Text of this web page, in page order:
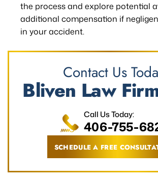
the process and explore potential
additional compensation if
in your accident.
Contact Us
Bliven Law
SCHEDULE A FREE
Call Us Today:
406-755-